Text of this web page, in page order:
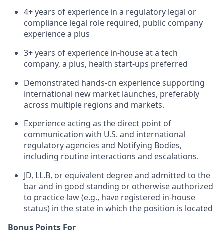
4+ years of experience in a regulatory legal or
compliance legal role required, public company
experience a plus
3+ years of experience in-house at a tech
company, a plus, health start-ups preferred
Demonstrated hands-on experience supporting
international new market launches, preferably
across multiple regions and markets.
Experience acting as the direct point of
communication with U.S. and international
regulatory agencies and Notifying Bodies,
including routine interactions and escalations.
JD, LL.B, or equivalent degree and admitted to the
bar and in good standing or otherwise authorized
to practice law (e.g., have registered in-house
status) in the state in which the position is located
Bonus Points For